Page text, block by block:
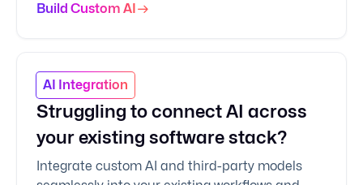
Build Custom AI
AI Integration
Struggling to connect AI across
your existing software stack?
Integrate custom AI and third-party models